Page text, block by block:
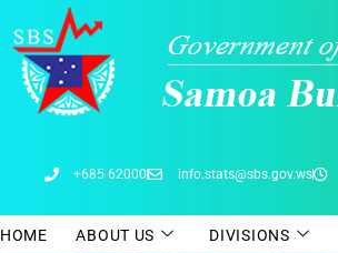
Skip
to
content
+685 62000 info.stats@sbs.gov.ws
HOME ABOUT US DIVISIONS